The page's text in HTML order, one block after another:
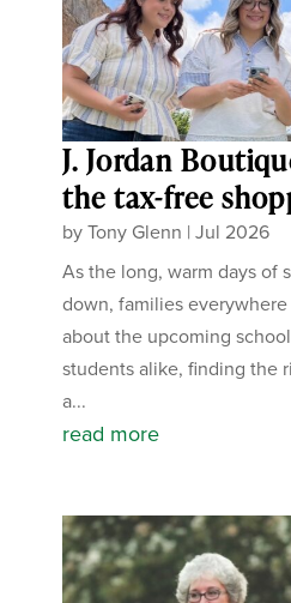
J. Jordan
the tax-free
byTony Glenn |Jul 2026
As the long, warm days of
down, families
about the upcoming
students alike, finding the
a...
read more